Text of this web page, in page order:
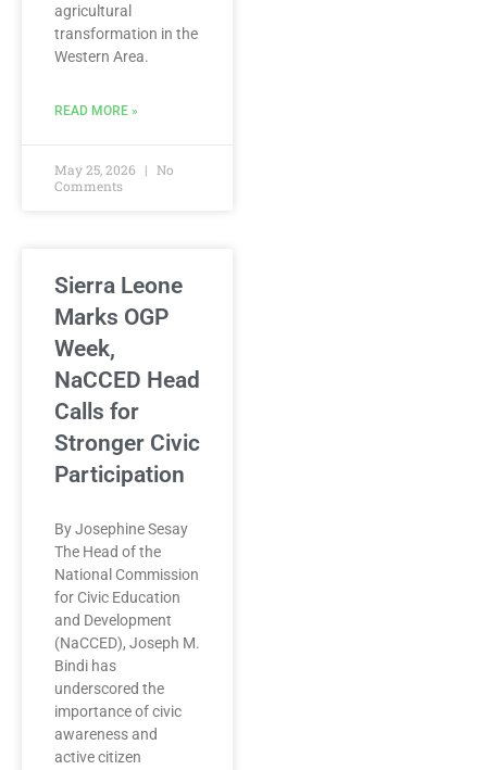
agricultural
transformation in the
Western Area.
READ MORE »
May 25, 2026
No
Comments
Sierra Leone
Marks OGP
Week,
NaCCED Head
Calls for
Stronger Civic
Participation
By Josephine Sesay
The Head of the
National Commission
for Civic Education
and Development
(NaCCED), Joseph M.
Bindi has
underscored the
importance of civic
awareness and
active citizen